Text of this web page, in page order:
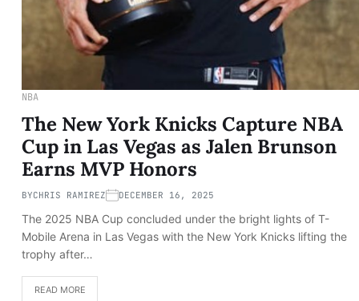
NBA
The New York Knicks Capture NBA
Cup in Las Vegas as Jalen Brunson
Earns MVP Honors
BYCHRIS RAMIREZ DECEMBER 16, 2025
The 2025 NBA Cup concluded under the bright lights of T-
Mobile Arena in Las Vegas with the New York Knicks lifting the
trophy after…
READ MORE